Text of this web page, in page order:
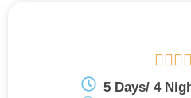

5 Days/ 4